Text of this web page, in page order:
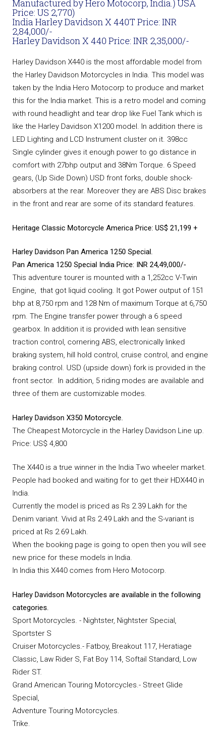
Manufactured by Hero Motocorp, India.) USA
Price: US 2,770)
India Harley Davidson X 440T Price: INR
2,84,000/-
Harley Davidson X 440 Price: INR 2,35,000/-
Harley Davidson X440 is the most affordable model from
the Harley Davidson Motorcycles in India. This model was
taken by the India Hero Motocorp to produce and market
this for the India market. This is a retro model and coming
with round headlight and tear drop like Fuel Tank which is
like the Harley Davidson X1200 model. In addition there is
LED Lighting and LCD Instrument cluster on it. 398cc
Single cylinder gives it enough power to go distance in
comfort with 27bhp output and 38Nm Torque. 6 Speed
gears, (Up Side Down) USD front forks, double shock-
absorbers at the rear. Moreover they are ABS Disc brakes
in the front and rear are some of its standard features.
Heritage Classic Motorcycle America Price: US$ 21,199 +
Harley Davidson Pan America 1250 Special.
Pan America 1250 Special India Price: INR 24,49,000/-
This adventure tourer is mounted with a 1,252cc V-Twin
Engine, that got liquid cooling. It got Power output of 151
bhp at 8,750 rpm and 128 Nm of maximum Torque at 6,750
rpm. The Engine transfer power through a 6 speed
gearbox. In addition it is provided with lean sensitive
traction control, cornering ABS, electronically linked
braking system, hill hold control, cruise control, and engine
braking control. USD (upside down) fork is provided in the
front sector. In addition, 5 riding modes are available and
three of them are customizable modes.
Harley Davidson X350 Motorcycle.
The Cheapest Motorcycle in the Harley Davidson Line up.
Price: US$ 4,800
The X440 is a true winner in the India Two wheeler market.
People had booked and waiting for to get their HDX440 in
India.
Currently the model is priced as Rs 2.39 Lakh for the
Denim variant. Vivid at Rs 2.49 Lakh and the S-variant is
priced at Rs 2.69 Lakh.
When the booking page is going to open then you will see
new price for these models in India.
In India this X440 comes from Hero Motocorp.
Harley Davidson Motorcycles are available in the following
categories.
Sport Motorcycles. - Nightster, Nightster Special,
Sportster S
Cruiser Motorcycles.- Fatboy, Breakout 117, Heratiage
Classic, Law Rider S, Fat Boy 114, Softail Standard, Low
Rider ST.
Grand American Touring Motorcycles.- Street Glide
Special,
Adventure Touring Motorcycles.
Trike.